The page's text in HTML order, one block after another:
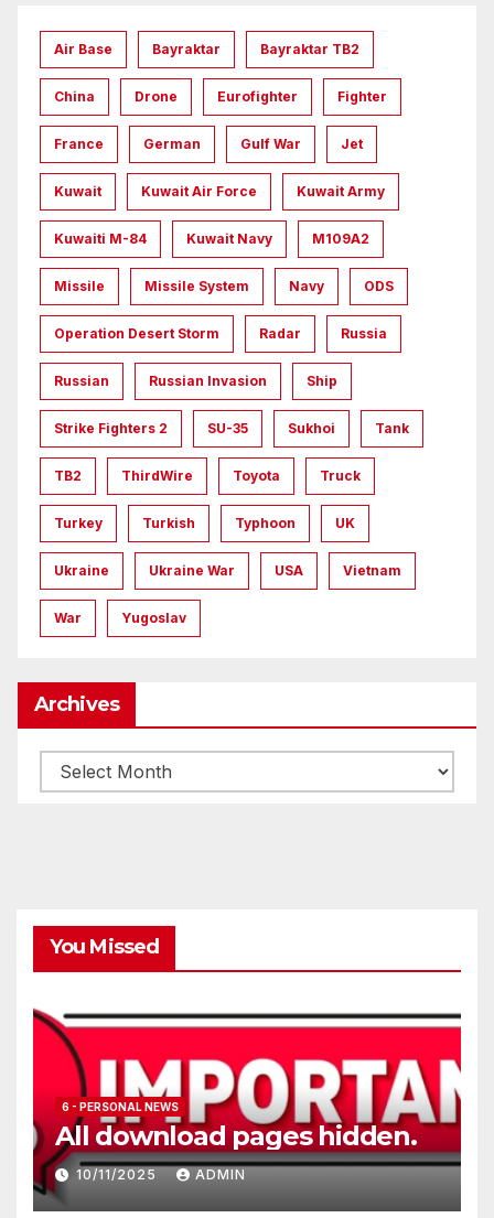
Air Base Bayraktar Bayraktar TB2
China Drone Eurofighter Fighter
France German Gulf War Jet
Kuwait Kuwait Air Force Kuwait Army
Kuwaiti M-84 Kuwait Navy M109A2
Missile Missile System Navy ODS
Operation Desert Storm Radar Russia
Russian Russian Invasion Ship
Strike Fighters 2 SU-35 Sukhoi Tank
TB2 ThirdWire Toyota Truck
Turkey Turkish Typhoon UK
Ukraine Ukraine War USA Vietnam
War Yugoslav
Archives
Archives
You Missed
6 - PERSONAL NEWS
All download pages hidden.
10/11/2025 ADMIN